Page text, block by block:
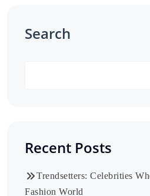
Search
Recent Posts
Trendsetters: Celebrities
Fashion World